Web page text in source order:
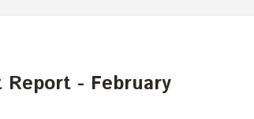
- February